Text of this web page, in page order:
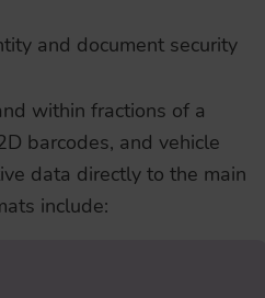
and document security
within fractions of a
barcodes, and vehicle
data directly to the main
include: